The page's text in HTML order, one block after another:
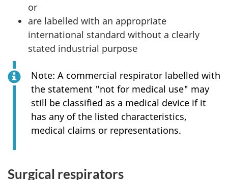
or
are labelled with an appropriate
international standard without a clearly
stated industrial purpose
Note: A commercial respirator labelled with
the statement "not for medical use" may
still be classified as a medical device if it
has any of the listed characteristics,
medical claims or representations.
Surgical respirators